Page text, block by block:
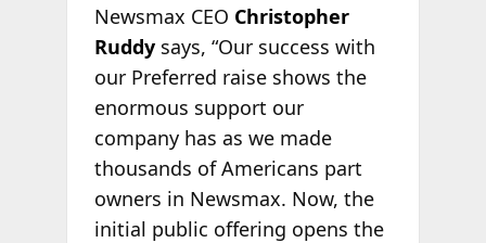
Newsmax CEO Christopher
Ruddysays, “Our success with
our Preferred raise shows the
enormous support our
company has as we made
thousands of Americans part
owners in Newsmax. Now, the
initial public offering opens the